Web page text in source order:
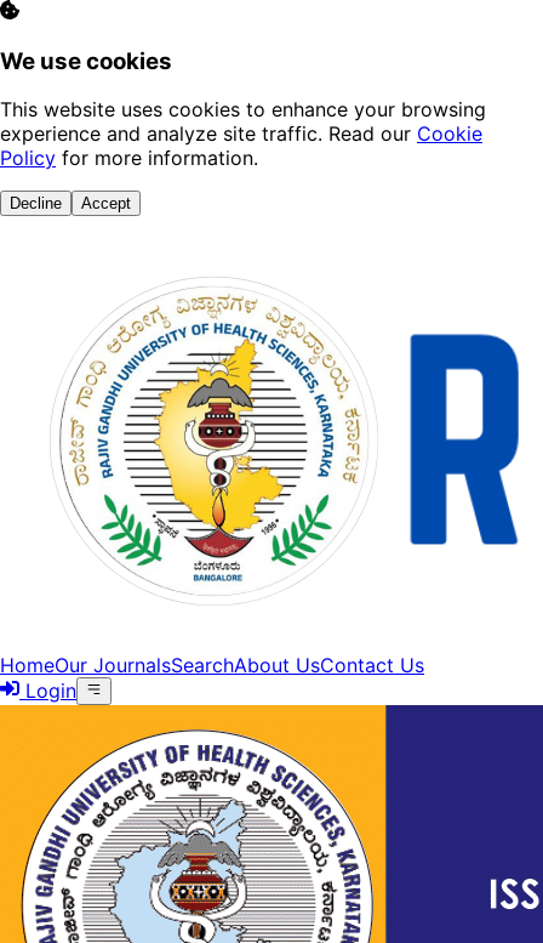
We use cookies
This website uses cookies to enhance your browsing
experience and analyze site traffic. Read our Cookie
Policy for more information.
Decline Accept
HomeOur JournalsSearchAbout UsContact Us
Login